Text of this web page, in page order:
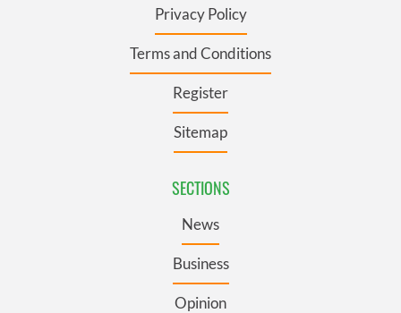
Privacy Policy
Terms and Conditions
Register
Sitemap
SECTIONS
News
Business
Opinion